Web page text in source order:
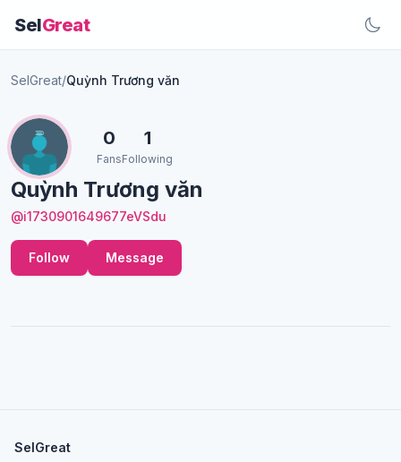
SelGreat
SelGreat/Quỳnh Trương văn
Quỳnh Trương văn
@i1730901649677eVSdu
0
Fans
1
Following
Follow Message
SelGreat